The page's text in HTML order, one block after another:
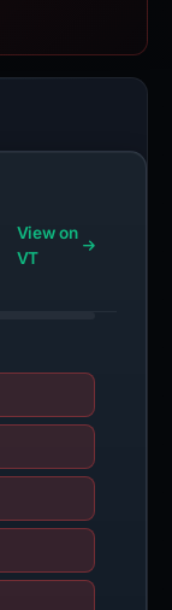
View on
VT